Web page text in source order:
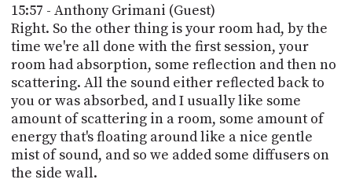
15:57 - Anthony Grimani (Guest)
Right. So the other thing is your room had, by the
time we're all done with the first session, your
room had absorption, some reflection and then no
scattering. All the sound either reflected back to
you or was absorbed, and I usually like some
amount of scattering in a room, some amount of
energy that's floating around like a nice gentle
mist of sound, and so we added some diffusers on
the side wall.